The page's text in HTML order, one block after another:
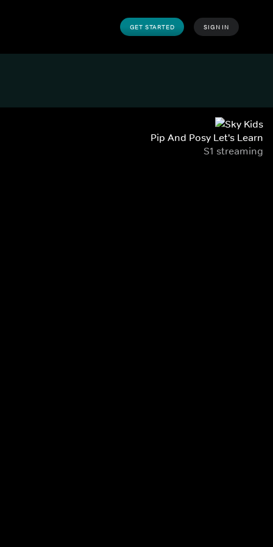
GET STARTED SIGN IN
Pip And Posy Let's Learn
S1 streaming